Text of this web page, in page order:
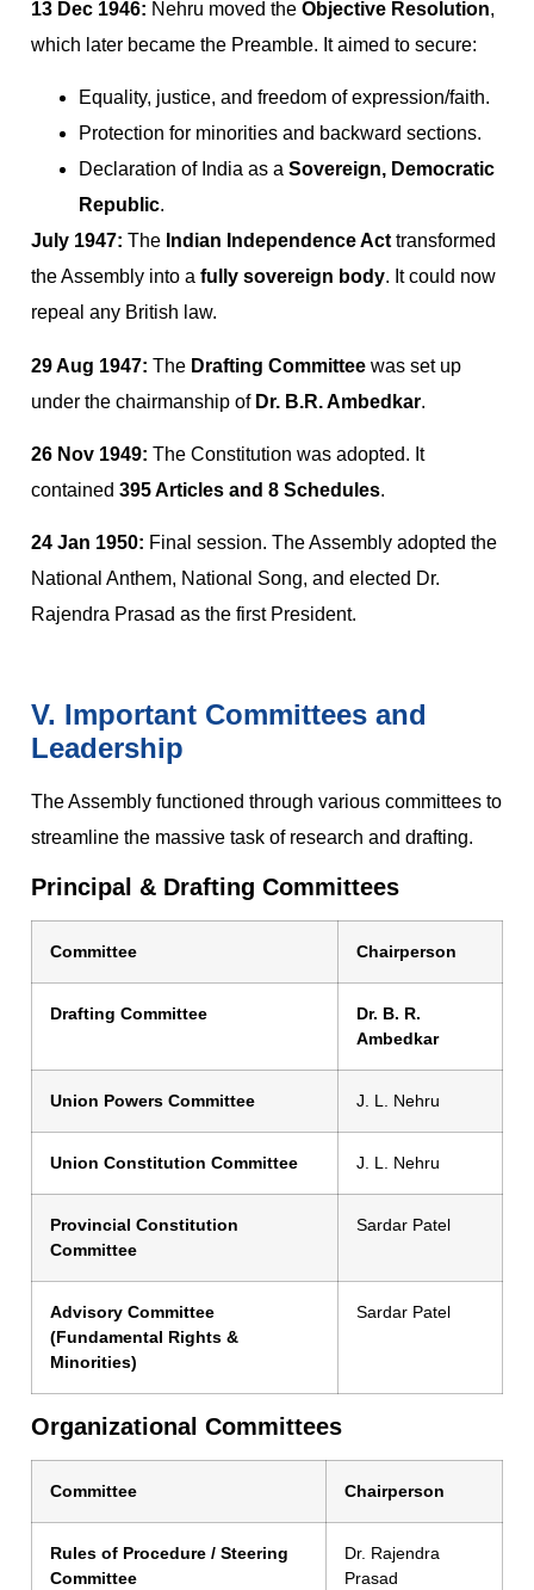
13 Dec 1946: Nehru moved the Objective Resolution,
which later became the Preamble. It aimed to secure:
Equality, justice, and freedom of expression/faith.
Protection for minorities and backward sections.
Declaration of India as a Sovereign, Democratic
Republic.
July 1947: The Indian Independence Act transformed
the Assembly into a fully sovereign body. It could now
repeal any British law.
29 Aug 1947: The Drafting Committee was set up
under the chairmanship of Dr. B.R. Ambedkar.
26 Nov 1949: The Constitution was adopted. It
contained 395 Articles and 8 Schedules.
24 Jan 1950: Final session. The Assembly adopted the
National Anthem, National Song, and elected Dr.
Rajendra Prasad as the first President.
V. Important Committees and
Leadership
The Assembly functioned through various committees to
streamline the massive task of research and drafting.
Principal & Drafting Committees
Committee Chairperson
Drafting Committee
Dr. B. R.
Ambedkar
Union Powers Committee J. L. Nehru
Union Constitution Committee J. L. Nehru
Provincial Constitution
Committee
Sardar Patel
Advisory Committee
(Fundamental Rights &
Minorities)
Sardar Patel
Organizational Committees
Committee Chairperson
Rules of Procedure / Steering
Committee
Dr. Rajendra
Prasad